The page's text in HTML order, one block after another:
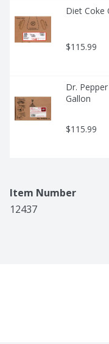
Diet Coke
$115.99
Dr.
Gallon
$115.99
Item Number
12437